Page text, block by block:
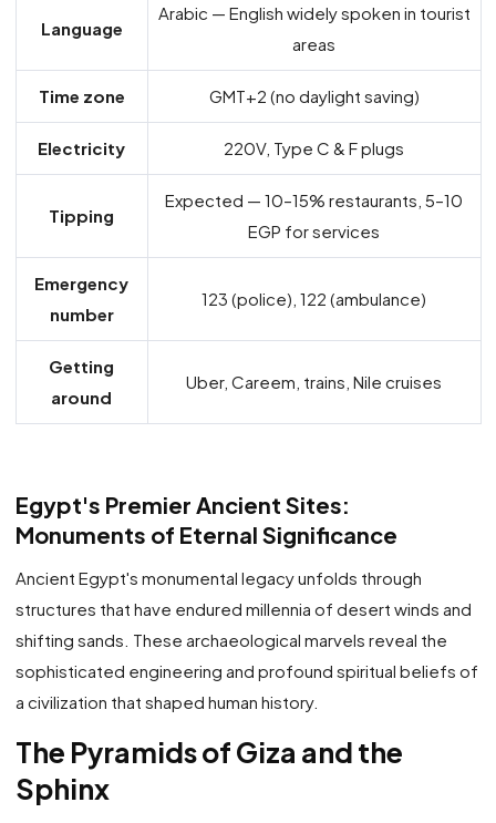
Language
Arabic — English widely spoken in tourist
areas
Time zone GMT+2 (no daylight saving)
Electricity 220V, Type C & F plugs
Tipping
Expected — 10–15% restaurants, 5–10
EGP for services
Emergency
number
123 (police), 122 (ambulance)
Getting
around
Uber, Careem, trains, Nile cruises
Egypt's Premier Ancient Sites:
Monuments of Eternal Significance
Ancient Egypt's monumental legacy unfolds through
structures that have endured millennia of desert winds and
shifting sands. These archaeological marvels reveal the
sophisticated engineering and profound spiritual beliefs of
a civilization that shaped human history.
The Pyramids of Giza and the
Sphinx